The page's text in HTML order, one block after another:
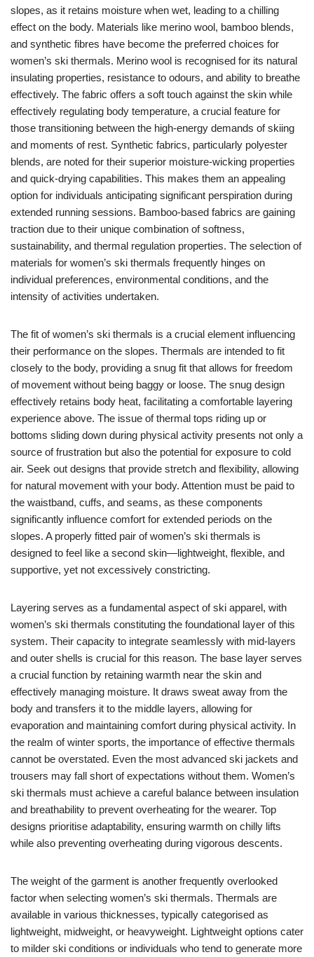
slopes, as it retains moisture when wet, leading to a chilling
effect on the body. Materials like merino wool, bamboo blends,
and synthetic fibres have become the preferred choices for
women’s ski thermals. Merino wool is recognised for its natural
insulating properties, resistance to odours, and ability to breathe
effectively. The fabric offers a soft touch against the skin while
effectively regulating body temperature, a crucial feature for
those transitioning between the high-energy demands of skiing
and moments of rest. Synthetic fabrics, particularly polyester
blends, are noted for their superior moisture-wicking properties
and quick-drying capabilities. This makes them an appealing
option for individuals anticipating significant perspiration during
extended running sessions. Bamboo-based fabrics are gaining
traction due to their unique combination of softness,
sustainability, and thermal regulation properties. The selection of
materials for women’s ski thermals frequently hinges on
individual preferences, environmental conditions, and the
intensity of activities undertaken.
The fit of women’s ski thermals is a crucial element influencing
their performance on the slopes. Thermals are intended to fit
closely to the body, providing a snug fit that allows for freedom
of movement without being baggy or loose. The snug design
effectively retains body heat, facilitating a comfortable layering
experience above. The issue of thermal tops riding up or
bottoms sliding down during physical activity presents not only a
source of frustration but also the potential for exposure to cold
air. Seek out designs that provide stretch and flexibility, allowing
for natural movement with your body. Attention must be paid to
the waistband, cuffs, and seams, as these components
significantly influence comfort for extended periods on the
slopes. A properly fitted pair of women’s ski thermals is
designed to feel like a second skin—lightweight, flexible, and
supportive, yet not excessively constricting.
Layering serves as a fundamental aspect of ski apparel, with
women’s ski thermals constituting the foundational layer of this
system. Their capacity to integrate seamlessly with mid-layers
and outer shells is crucial for this reason. The base layer serves
a crucial function by retaining warmth near the skin and
effectively managing moisture. It draws sweat away from the
body and transfers it to the middle layers, allowing for
evaporation and maintaining comfort during physical activity. In
the realm of winter sports, the importance of effective thermals
cannot be overstated. Even the most advanced ski jackets and
trousers may fall short of expectations without them. Women’s
ski thermals must achieve a careful balance between insulation
and breathability to prevent overheating for the wearer. Top
designs prioritise adaptability, ensuring warmth on chilly lifts
while also preventing overheating during vigorous descents.
The weight of the garment is another frequently overlooked
factor when selecting women’s ski thermals. Thermals are
available in various thicknesses, typically categorised as
lightweight, midweight, or heavyweight. Lightweight options cater
to milder ski conditions or individuals who tend to generate more